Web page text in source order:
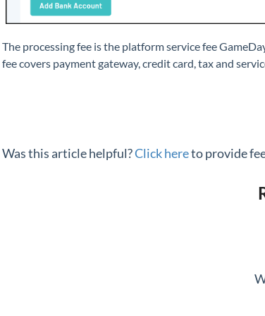
The processing fee is the platform service fee
fee covers payment gateway, credit card, tax and
Was this article helpful?Click hereto provide